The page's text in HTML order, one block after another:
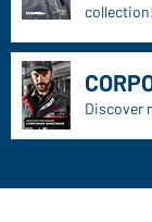
collection!
Discover